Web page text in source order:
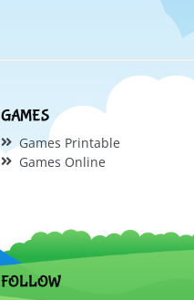
GAMES
Games Printable
Games Online
FOLLOW